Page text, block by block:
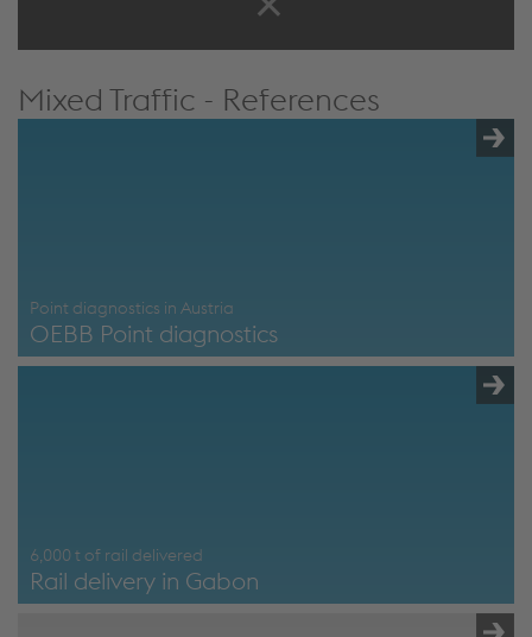
Mixed Traffic - References
Point diagnostics in Austria
OEBB Point diagnostics
6,000 t of rail delivered
Rail delivery in Gabon